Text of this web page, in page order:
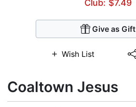
Club: $7.49
Give as Gift
Wish List
Coaltown Jesus